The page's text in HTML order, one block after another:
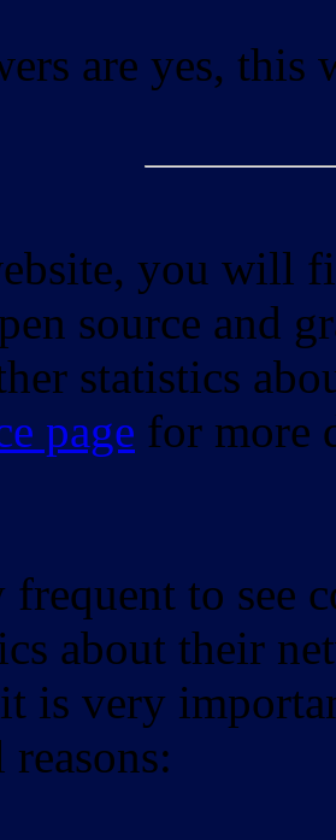
are yes, this
you will
source and
statistics
page for more
to see
about their
is very